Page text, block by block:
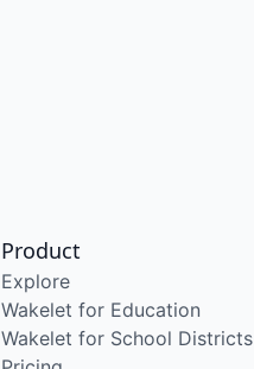
Product
Explore
Wakelet for Education
Wakelet for School Districts